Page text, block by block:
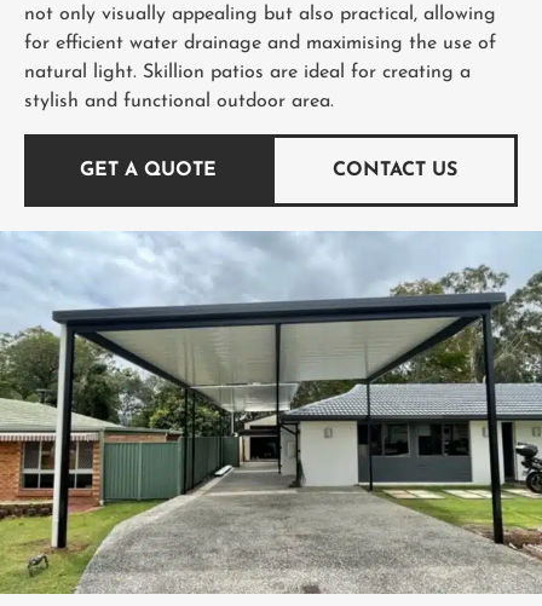
not only visually appealing but also practical, allowing
for efficient water drainage and maximising the use of
natural light. Skillion patios are ideal for creating a
stylish and functional outdoor area.
GET A QUOTE CONTACT US